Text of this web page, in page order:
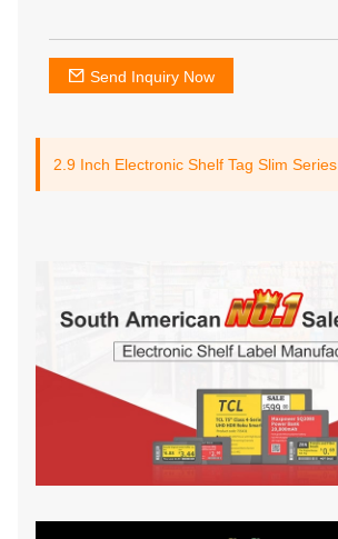
Send Inquiry Now
2.9 Inch Electronic Shelf Tag Slim Series